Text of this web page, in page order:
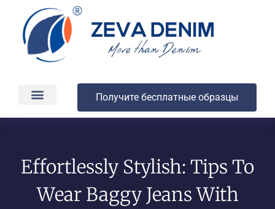
Получите бесплатные образцы
Effortlessly Stylish: Tips To
Wear Baggy Jeans With